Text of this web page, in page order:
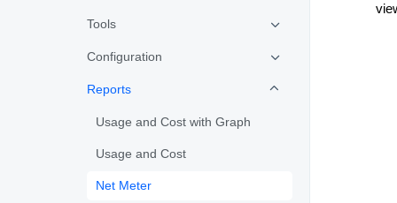
Tools
Configuration
Reports
Usage and Cost with Graph
Usage and Cost
Net Meter